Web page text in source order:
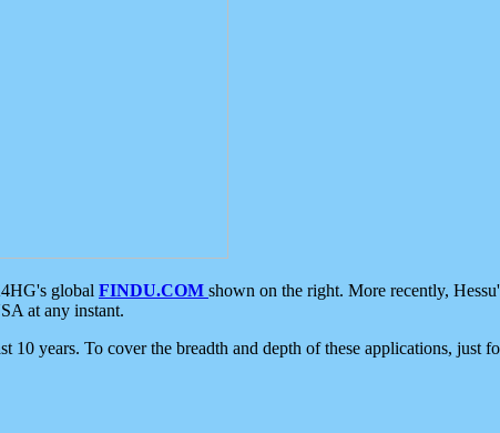
global FINDU.COM shown on the right. More recently,
at any instant.
years. To cover the breadth and depth of these applications, just